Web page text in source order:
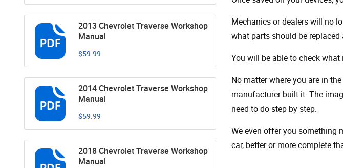
2013 Chevrolet Traverse Workshop
Manual
$59.99
2014 Chevrolet Traverse Workshop
Manual
$59.99
2018 Chevrolet Traverse Workshop
Manual
Mechanics or dealers will no
what parts should be
You will be able to check
No matter where you are in
manufacturer built it. The
need to do step by step.
We even offer you something
car, better or more complete